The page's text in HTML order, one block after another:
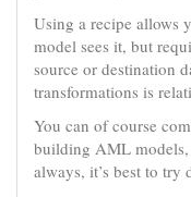
Using a recipe allows
model sees it, but
source or destination
transformations is
You can of course
building AML
always, it’s best to try